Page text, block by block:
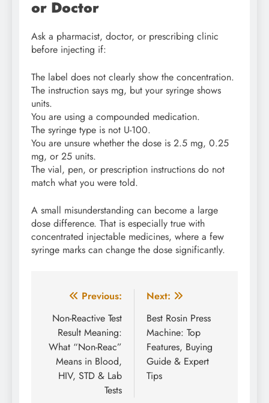
or Doctor
Ask a pharmacist, doctor, or prescribing clinic
before injecting if:
The label does not clearly show the concentration.
The instruction says mg, but your syringe shows
units.
You are using a compounded medication.
The syringe type is not U-100.
You are unsure whether the dose is 2.5 mg, 0.25
mg, or 25 units.
The vial, pen, or prescription instructions do not
match what you were told.
A small misunderstanding can become a large
dose difference. That is especially true with
concentrated injectable medicines, where a few
syringe marks can change the dose significantly.
Post
navigation
Previous:
Non-Reactive Test
Result Meaning:
What “Non-Reac”
Means in Blood,
HIV, STD & Lab
Tests
Next:
Best Rosin Press
Machine: Top
Features, Buying
Guide & Expert
Tips